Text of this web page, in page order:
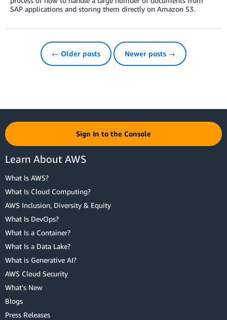
SAP applications and storing them directly on Amazon S3.
← Older posts Newer posts →
Sign In to the Console
Learn About AWS
What Is AWS?
What Is Cloud Computing?
AWS Inclusion, Diversity & Equity
What Is DevOps?
What Is a Container?
What Is a Data Lake?
What is Generative AI?
AWS Cloud Security
What's New
Blogs
Press Releases